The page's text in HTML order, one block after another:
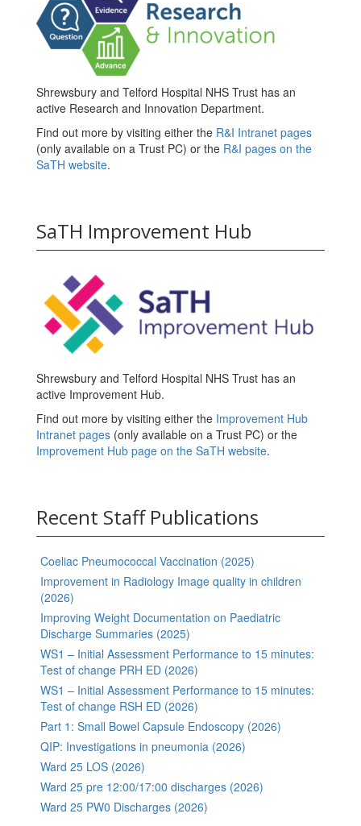
Shrewsbury and Telford Hospital NHS Trust has an
active Research and Innovation Department.
Find out more by visiting either the R&I Intranet pages
(only available on a Trust PC) or the R&I pages on the
SaTH website.
SaTH Improvement Hub
Shrewsbury and Telford Hospital NHS Trust has an
active Improvement Hub.
Find out more by visiting either the Improvement Hub
Intranet pages (only available on a Trust PC) or the
Improvement Hub page on the SaTH website.
Recent Staff Publications
Coeliac Pneumococcal Vaccination (2025)
Improvement in Radiology Image quality in children
(2026)
Improving Weight Documentation on Paediatric
Discharge Summaries (2025)
WS1 – Initial Assessment Performance to 15 minutes:
Test of change PRH ED (2026)
WS1 – Initial Assessment Performance to 15 minutes:
Test of change RSH ED (2026)
Part 1: Small Bowel Capsule Endoscopy (2026)
QIP: Investigations in pneumonia (2026)
Ward 25 LOS (2026)
Ward 25 pre 12:00/17:00 discharges (2026)
Ward 25 PW0 Discharges (2026)